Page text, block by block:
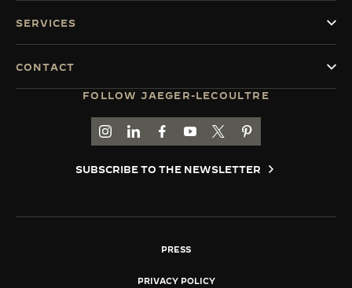
FOLLOW JAEGER-LECOULTRE
GO TO JAEGER-LECOULTRE INSTAGRAM
GO TO JAEGER-LECOULTRE LINKEDIN
GO TO JAEGER-LECOULTRE
GO TO JAEGER-LECOULTRE
GO TO JAEGER-
GO TO JAEGER-
SUBSCRIBE TO THE NEWSLETTER
SERVICES
CONTACT
PRESS
PRIVACY POLICY